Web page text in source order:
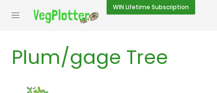
WIN Lifetime Subscription
Plum/gage Tree